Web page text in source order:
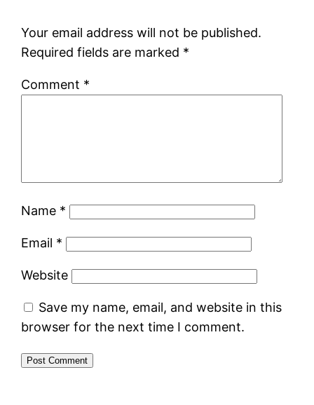
Your email address will not be published.
Required fields are marked *
Comment *
Name *
Email *
Website
Save my name, email, and website in this
browser for the next time I comment.